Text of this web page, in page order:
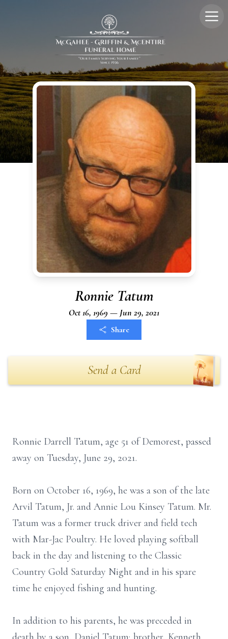
Ronnie Tatum
Oct 16, 1969 — Jun 29, 2021
Share
Send a Card
Ronnie Darrell Tatum, age 51 of Demorest, passed
away on Tuesday, June 29, 2021.
Born on October 16, 1969, he was a son of the late
Arvil Tatum, Jr. and Annie Lou Kinsey Tatum. Mr.
Tatum was a former truck driver and field tech
with Mar-Jac Poultry. He loved playing softball
back in the day and listening to the Classic
Country Gold Saturday Night and in his spare
time he enjoyed fishing and hunting.
In addition to his parents, he was preceded in